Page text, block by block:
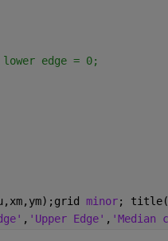
lower edge = 0;
minor; title(
, 'Upper Edge' , 'Median